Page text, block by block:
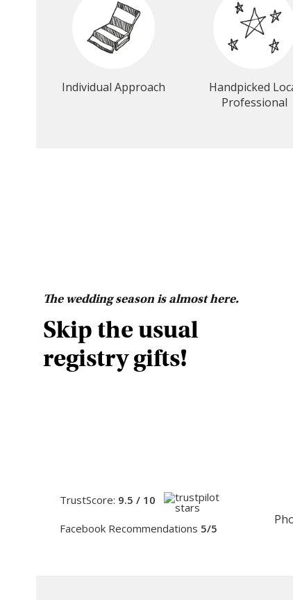
Individual Approach
Handpicked
Professional
The wedding season is almost here.
Skip the usual
registry gifts!
TrustScore: 9.5 / 10
Facebook Recommendations 5/5